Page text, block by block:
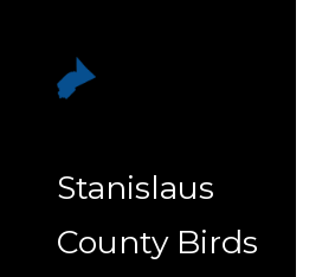
Stanislaus
County Birds